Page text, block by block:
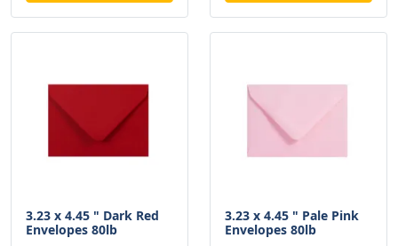
3.23 x 4.45 " Dark Red
Envelopes 80lb
3.23 x 4.45 " Pale Pink
Envelopes 80lb